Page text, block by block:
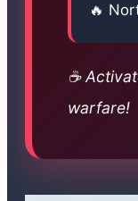
🔥
☕
warfare!